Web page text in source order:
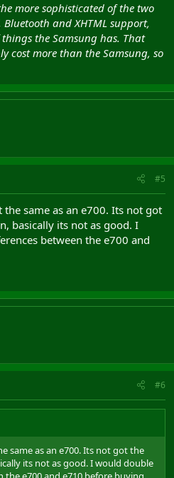
more sophisticated of the two
and XHTML support,
the Samsung has. That
cost more than the Samsung, so
#5
same as an e700. Its not got
basically its not as good. I
between the e700 and
#6
same as an e700. Its not got the
its not as good. I would double